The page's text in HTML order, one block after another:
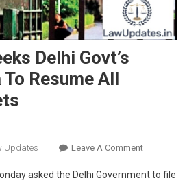
Delhi Govt’s
To Resume All
Updates Leave A CommentOn
Court
asked the Delhi Government to file